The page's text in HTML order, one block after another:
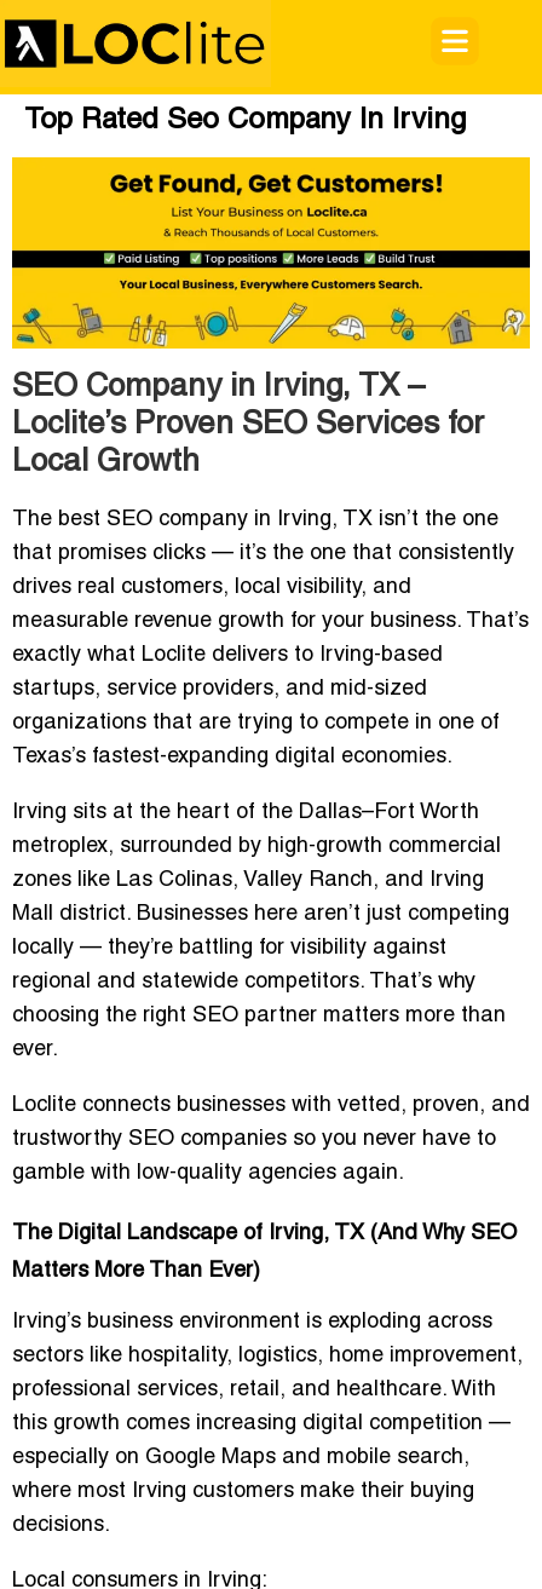
Top Rated Seo Company In Irving
SEO Company in Irving, TX –
Loclite’s Proven SEO Services for
Local Growth
The best SEO company in Irving, TX isn’t the one
that promises clicks — it’s the one that consistently
drives real customers, local visibility, and
measurable revenue growth for your business. That’s
exactly what Loclite delivers to Irving-based
startups, service providers, and mid-sized
organizations that are trying to compete in one of
Texas’s fastest-expanding digital economies.
Irving sits at the heart of the Dallas–Fort Worth
metroplex, surrounded by high-growth commercial
zones like Las Colinas, Valley Ranch, and
Irving
Mall district. Businesses here aren’t just competing
locally — they’re battling for visibility against
regional and statewide competitors. That’s why
choosing the right SEO partner matters more than
ever.
Loclite connects businesses with vetted, proven, and
trustworthy SEO companies so you never have to
gamble with low-quality agencies again.
The Digital Landscape of Irving, TX (And Why SEO
Matters More Than Ever)
Irving’s business environment is exploding across
sectors like hospitality, logistics, home improvement,
professional services, retail, and healthcare. With
this growth comes increasing digital competition —
especially on Google Maps and mobile search,
where most Irving customers make their buying
decisions.
Local consumers in Irving: